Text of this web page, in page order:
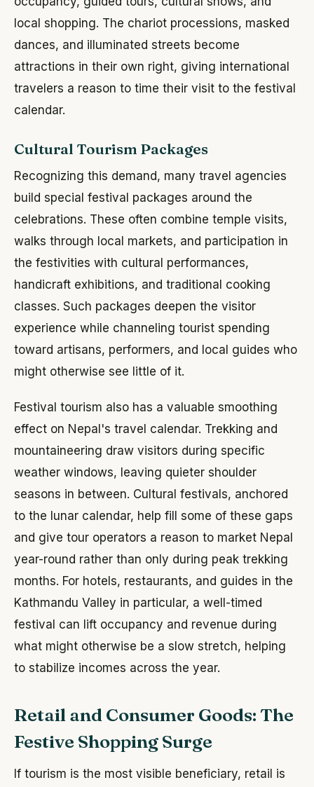
local shopping. The chariot processions, masked
dances, and illuminated streets become
attractions in their own right, giving international
travelers a reason to time their visit to the festival
calendar.
Cultural Tourism Packages
Recognizing this demand, many travel agencies
build special festival packages around the
celebrations. These often combine temple visits,
walks through local markets, and participation in
the festivities with cultural performances,
handicraft exhibitions, and traditional cooking
classes. Such packages deepen the visitor
experience while channeling tourist spending
toward artisans, performers, and local guides who
might otherwise see little of it.
Festival tourism also has a valuable smoothing
effect on Nepal's travel calendar. Trekking and
mountaineering draw visitors during specific
weather windows, leaving quieter shoulder
seasons in between. Cultural festivals, anchored
to the lunar calendar, help fill some of these gaps
and give tour operators a reason to market Nepal
year-round rather than only during peak trekking
months. For hotels, restaurants, and guides in the
Kathmandu Valley in particular, a well-timed
festival can lift occupancy and revenue during
what might otherwise be a slow stretch, helping
to stabilize incomes across the year.
Retail and Consumer Goods: The
Festive Shopping Surge
If tourism is the most visible beneficiary, retail is